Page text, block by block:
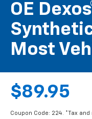
OE
Most
$89.95
Coupon Code: 224. *Tax